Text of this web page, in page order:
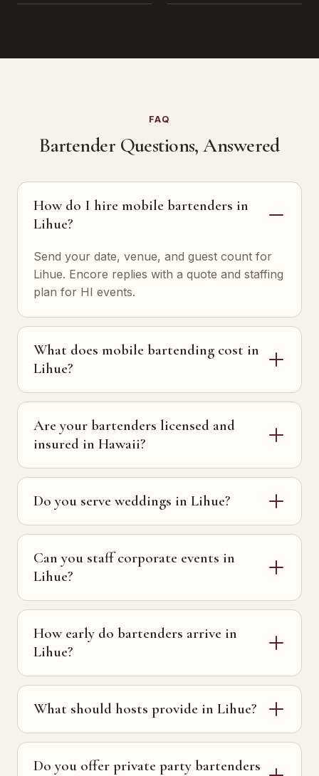
FAQ
Bartender Questions, Answered
How do I hire mobile bartenders in
Lihue?
Send your date, venue, and guest count for
Lihue. Encore replies with a quote and staffing
plan for HI events.
What does mobile bartending cost in
Lihue?
Are your bartenders licensed and
insured in Hawaii?
Do you serve weddings in Lihue?
Can you staff corporate events in
Lihue?
How early do bartenders arrive in
Lihue?
What should hosts provide in Lihue?
Do you offer private party bartenders